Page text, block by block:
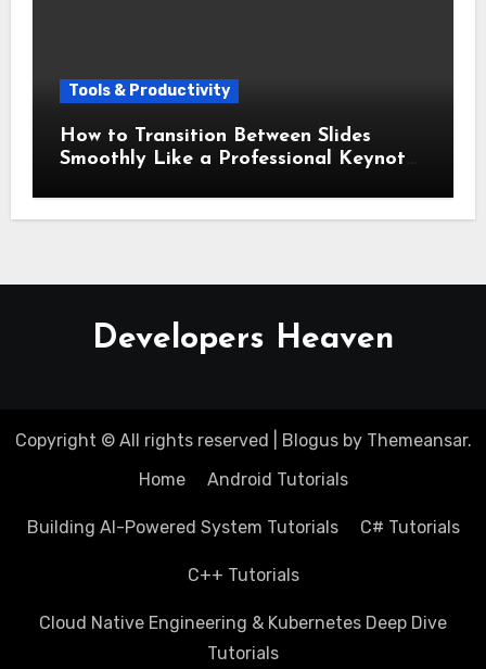
Tools & Productivity
How to Transition Between Slides
Smoothly Like a Professional Keynote
Developers Heaven
Copyright © All rights reserved Blogusby Themeansar.
Home
Android Tutorials
Building AI-Powered System Tutorials C# Tutorials
C++ Tutorials
Cloud Native Engineering & Kubernetes Deep Dive
Tutorials